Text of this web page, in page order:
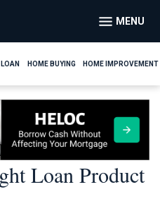
MENU
HOME BUYING HOME IMPROVEMENT
Loan Product